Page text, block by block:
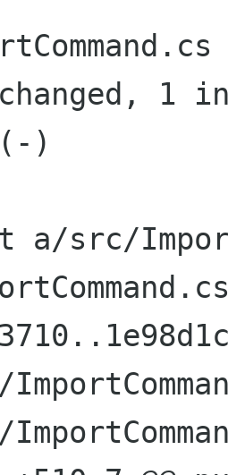
)
src/